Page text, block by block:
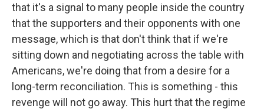
that it's a signal to many people inside the country
that the supporters and their opponents with one
message, which is that don't think that if we're
sitting down and negotiating across the table with
Americans, we're doing that from a desire for a
long-term reconciliation. This is something - this
revenge will not go away. This hurt that the regime